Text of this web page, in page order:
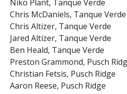
Niko Plant, Tanque Verde
Chris McDaniels, Tanque Verde
Chris Altizer, Tanque Verde
Jared Altizer, Tanque Verde
Ben Heald, Tanque Verde
Preston Grammond, Pusch
Christian Fetsis, Pusch Ridge
Aaron Reese, Pusch Ridge